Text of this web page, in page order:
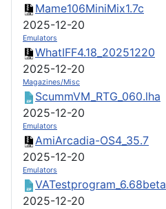
Mame106MiniMix1.7c
2025-12-20
Emulators
WhatIFF4.18_20251220
2025-12-20
Magazines/Misc
ScummVM_RTG_060.lha
2025-12-20
Emulators
AmiArcadia-OS4_35.7
2025-12-20
Emulators
VATestprogram_6.68beta
2025-12-20